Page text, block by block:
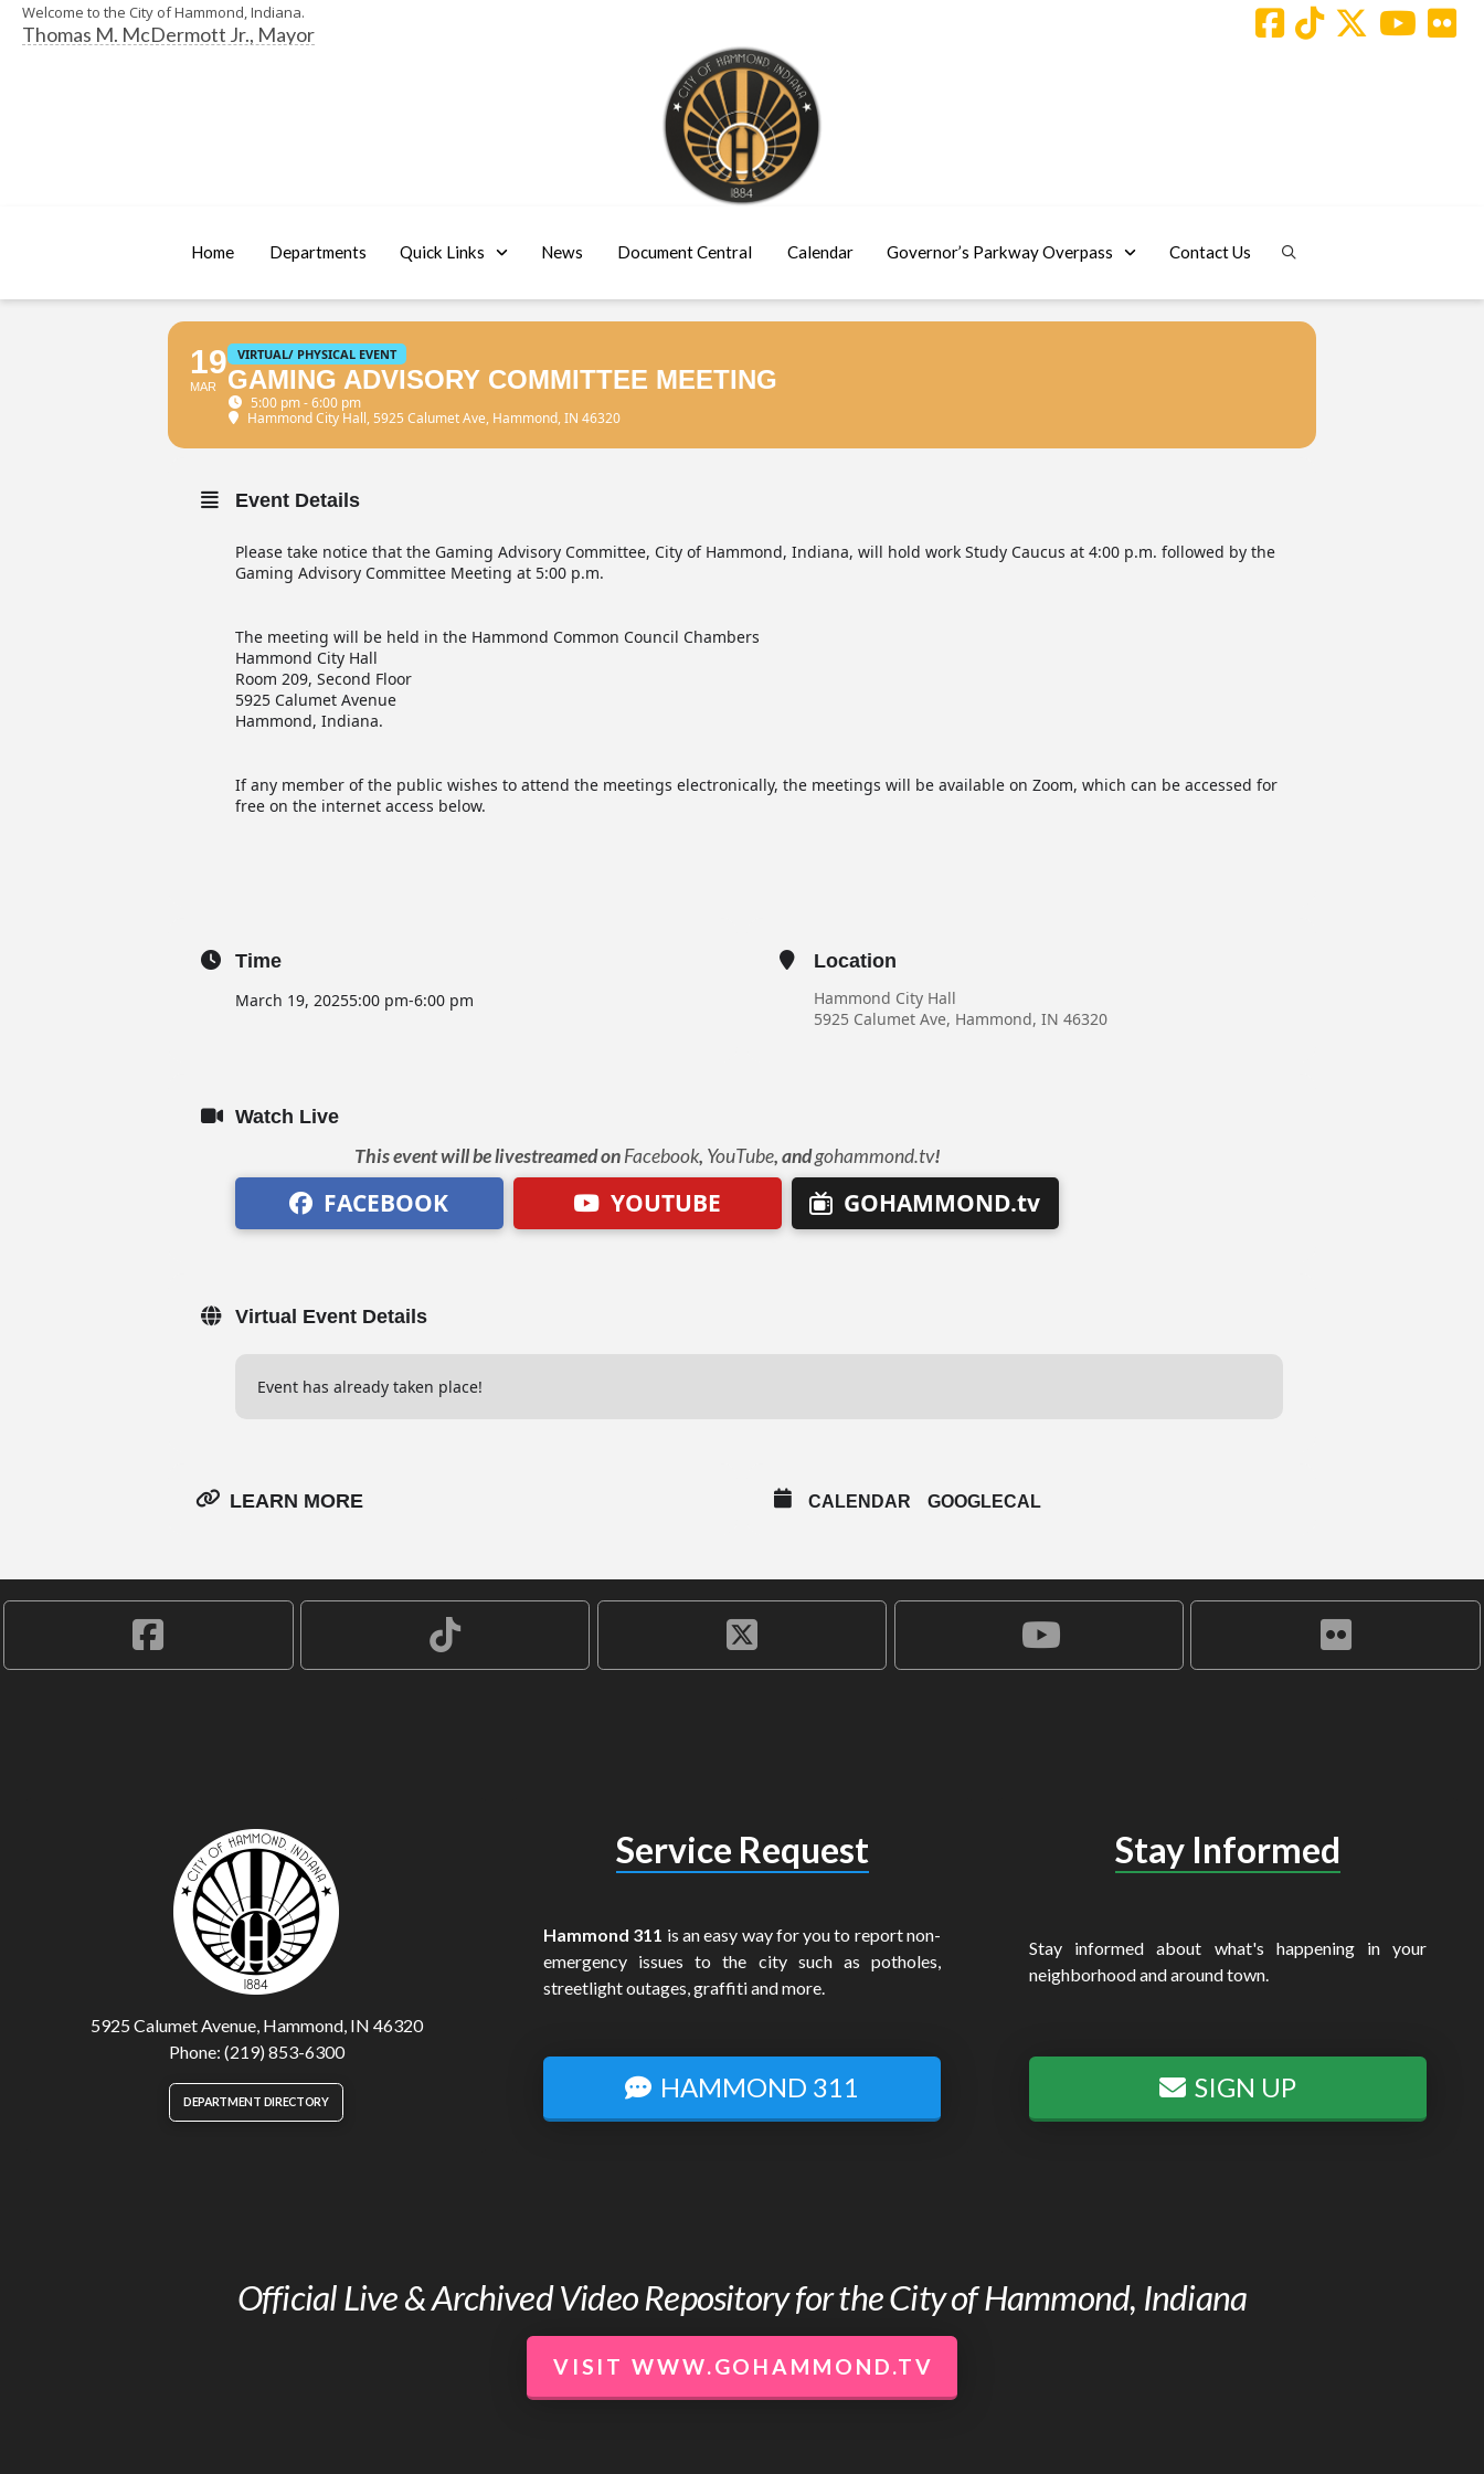
Welcome to the City of Hammond, Indiana.
Thomas M. McDermott Jr., Mayor
Home Departments Quick Links News Document Central Calendar Governor’s Parkway Overpass Contact Us
19
MAR
VIRTUAL/ PHYSICAL EVENT
GAMING ADVISORY COMMITTEE MEETING
5:00 pm - 6:00 pm
Hammond City Hall, 5925 Calumet Ave, Hammond, IN 46320
Event Details
Please take notice that the Gaming Advisory Committee, City of Hammond, Indiana, will hold work Study Caucus at 4:00 p.m. followed by the
Gaming Advisory Committee Meeting at 5:00 p.m.
The meeting will be held in the Hammond Common Council Chambers
Hammond City Hall
Room 209, Second Floor
5925 Calumet Avenue
Hammond, Indiana.
If any member of the public wishes to attend the meetings electronically, the meetings will be available on Zoom, which can be accessed for
free on the internet access below.
Time
March 19, 20255:00 pm-6:00 pm
Location
Hammond City Hall
5925 Calumet Ave, Hammond, IN 46320
Watch Live
This event will be livestreamed onFacebook, YouTube, andgohammond.tv!
FACEBOOK YOUTUBE GOHAMMOND.tv
Virtual Event Details
Event has already taken place!
LEARN MORE CALENDAR GOOGLECAL
5925 Calumet Avenue, Hammond, IN 46320
Phone: (219) 853-6300
DEPARTMENT DIRECTORY
Service Request
Hammond 311 is an easy way for you to report non-
emergency issues to the city such as potholes,
streetlight outages, graffiti and more.
HAMMOND 311
Stay Informed
Stay informed about what's happening in your
neighborhood and around town.
SIGN UP
Official Live & Archived Video Repository for the City of Hammond, Indiana
VISIT WWW.GOHAMMOND.TV